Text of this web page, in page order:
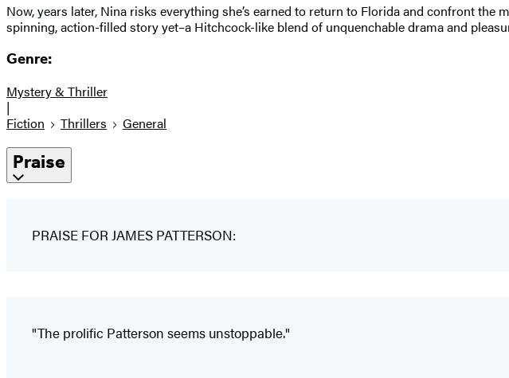
Now, years later, Nina risks everything she’s earned to return to Florida and confront
spinning, action-filled story yet–a Hitchcock-like blend of unquenchable drama and
Genre:
Mystery & Thriller
|
Fiction
Thrillers General
Praise
PRAISE FOR JAMES PATTERSON:
"The prolific Patterson seems unstoppable."